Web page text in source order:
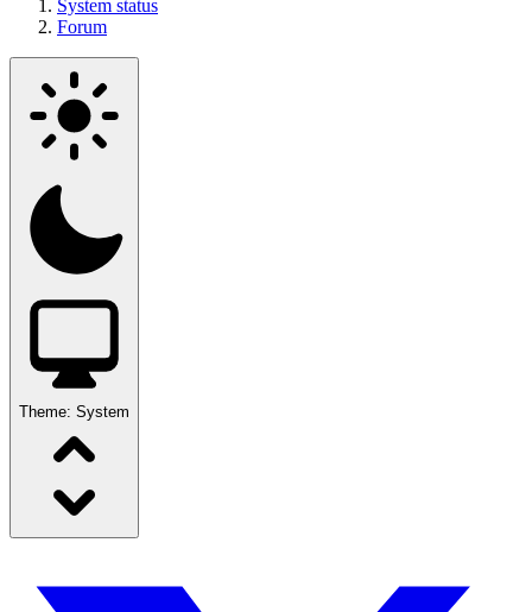
System status
Forum
Theme: System